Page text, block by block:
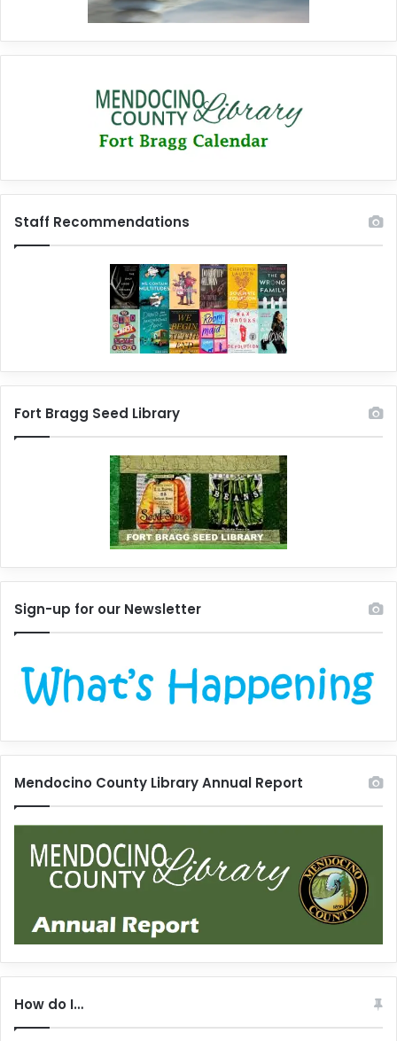
Staff Recommendations
Fort Bragg Seed Library
Sign-up for our Newsletter
Mendocino County Library Annual Report
How do I…